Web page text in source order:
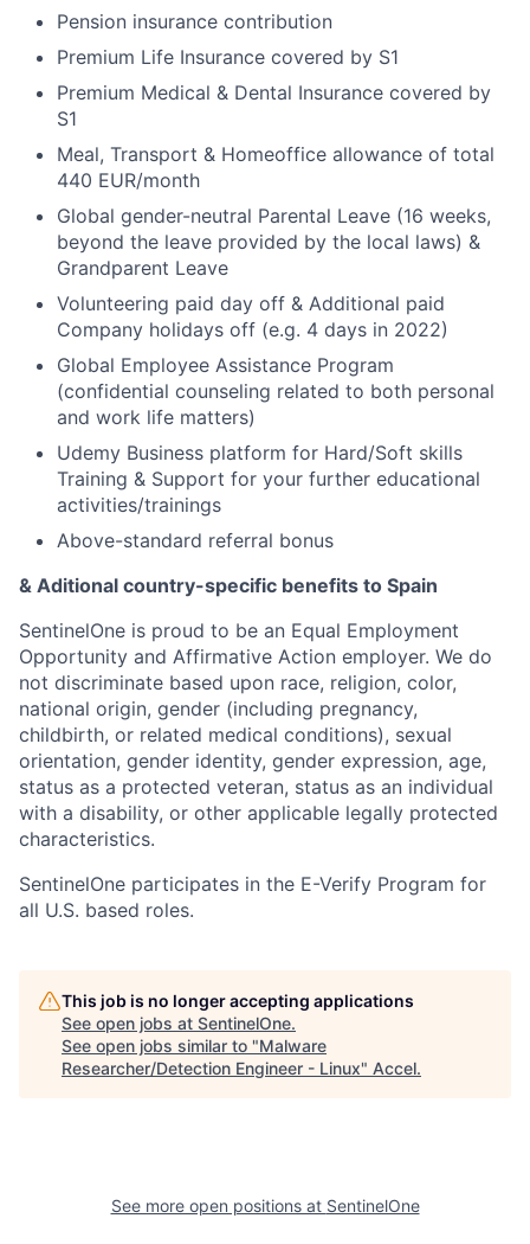
Pension insurance contribution
Premium Life Insurance covered by S1
Premium Medical & Dental Insurance covered by
S1
Meal, Transport & Homeoffice allowance of total
440 EUR/month
Global gender-neutral Parental Leave (16 weeks,
beyond the leave provided by the local laws) &
Grandparent Leave
Volunteering paid day off & Additional paid
Company holidays off (e.g. 4 days in 2022)
Global Employee Assistance Program
(confidential counseling related to both personal
and work life matters)
Udemy Business platform for Hard/Soft skills
Training & Support for your further educational
activities/trainings
Above-standard referral bonus
& Aditional country-specific benefits to Spain
SentinelOne is proud to be an Equal Employment
Opportunity and Affirmative Action employer. We do
not discriminate based upon race, religion, color,
national origin, gender (including pregnancy,
childbirth, or related medical conditions), sexual
orientation, gender identity, gender expression, age,
status as a protected veteran, status as an individual
with a disability, or other applicable legally protected
characteristics.
SentinelOne participates in the E-Verify Program for
all U.S. based roles.
This job is no longer accepting applications
See open jobs at SentinelOne.
See open jobs similar to "Malware
Researcher/Detection Engineer - Linux" Accel.
See more open positions at SentinelOne